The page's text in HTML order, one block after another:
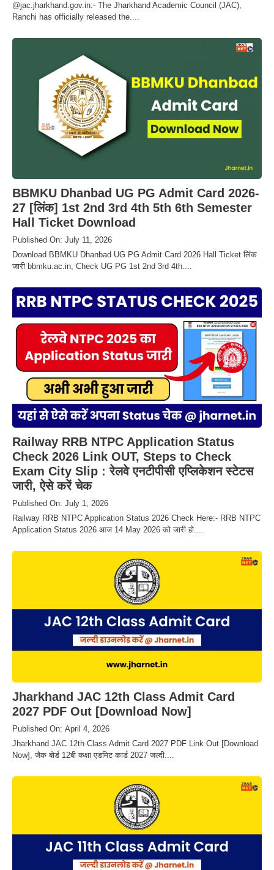
@jac.jharkhand.gov.in:- The Jharkhand Academic Council (JAC),
Ranchi has officially released the....
BBMKU Dhanbad UG PG Admit Card 2026-
27 [लिंक] 1st 2nd 3rd 4th 5th 6th Semester
Hall Ticket Download
Published On: July 11, 2026
Download BBMKU Dhanbad UG PG Admit Card 2026 Hall Ticket लिंक
जारी bbmku.ac.in, Check UG PG 1st 2nd 3rd 4th....
Railway RRB NTPC Application Status
Check 2026 Link OUT, Steps to Check
Exam City Slip : रेलवे एनटीपीसी एप्लिकेशन स्टेटस
जारी, ऐसे करें चेक
Published On: July 1, 2026
Railway RRB NTPC Application Status 2026 Check Here:- RRB NTPC
Application Status 2026 आज 14 May 2026 को जारी हो....
Jharkhand JAC 12th Class Admit Card
2027 PDF Out [Download Now]
Published On: April 4, 2026
Jharkhand JAC 12th Class Admit Card 2027 PDF Link Out [Download
Now], जैक बोर्ड 12बी कक्षा एडमिट कार्ड 2027 जल्दी....